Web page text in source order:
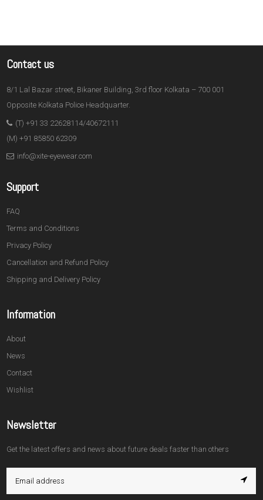
Contact us
8/1 Lal Bazar street, Bikaner Building, 3rd floor Kolkata – 700 001
Opposite Kolkata Police Headquarter.
(T) +91 33 22628114/40672111
(M) +91 85850 62309
info@xite-eyewear.com
Support
FAQ
Terms and Conditions
Privacy Policy
Cancellation and Refund Policy
Shipping and Delivery Policy
Information
About
News
Contact
Wishlist
Newsletter
Get the latest offers and news about future deals faster than others